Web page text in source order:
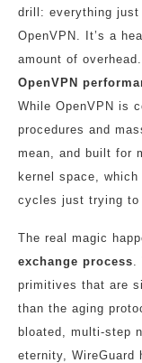
drill: everything just
OpenVPN. It’s a
amount of
OpenVPN
While OpenVPN is
procedures and
mean, and built for
kernel space, which
cycles just trying to
The real magic
exchange process
primitives that are
than the aging
bloated, multi-step
eternity, WireGuard